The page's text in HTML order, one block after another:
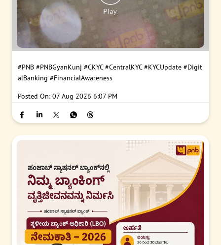
#PNB #PNBGyanKunj #CKYC #CentralKYC #KYCUpdate #Digit
alBanking #FinancialAwareness
Posted On: 07 Aug 2026 6:07 PM